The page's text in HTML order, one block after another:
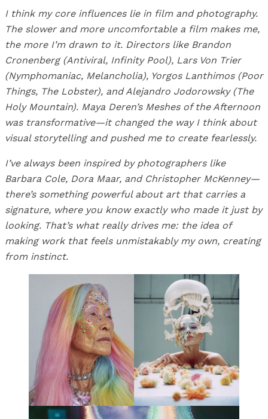
I think my core influences lie in film and photography.
The slower and more uncomfortable a film makes me,
the more I’m drawn to it. Directors like Brandon
Cronenberg (Antiviral, Infinity Pool), Lars Von Trier
(Nymphomaniac, Melancholia), Yorgos Lanthimos (Poor
Things, The Lobster), and Alejandro Jodorowsky (The
Holy Mountain). Maya Deren’s Meshes of the Afternoon
was transformative—it changed the way I think about
visual storytelling and pushed me to create fearlessly.
I’ve always been inspired by photographers like
Barbara Cole, Dora Maar, and Christopher McKenney—
there’s something powerful about art that carries a
signature, where you know exactly who made it just by
looking. That’s what really drives me: the idea of
making work that feels unmistakably my own, creating
from instinct.